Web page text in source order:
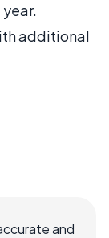
additional
and